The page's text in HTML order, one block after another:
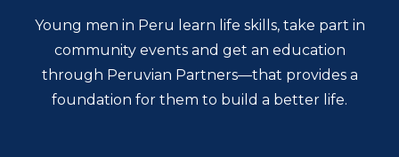
Young men in Peru learn life skills, take part in
community events and get an education
through Peruvian Partners—that provides a
foundation for them to build a better life.